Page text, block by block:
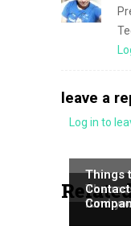
leave a
Log in to
NEWS
NEWS
The
fund
Things